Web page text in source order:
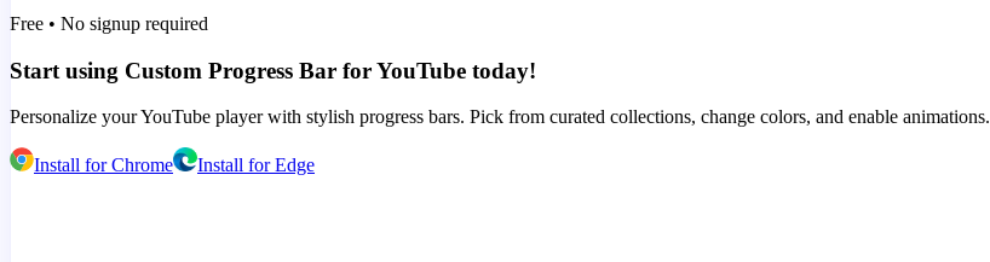
Free • No signup required
Start using Custom Progress Bar for YouTube today!
Personalize your YouTube player with stylish progress bars. Pick from curated collections, change colors, and enable animations.
Install for Chrome Install for Edge